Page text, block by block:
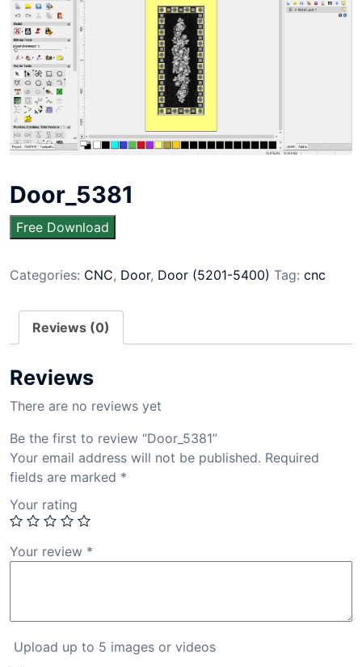
Door_5381
Free Download
Categories: CNC, Door, Door (5201-5400) Tag: cnc
Reviews (0)
Reviews
There are no reviews yet
Be the first to review “Door_5381”
Your email address will not be published. Required
fields are marked *
Your rating
Your review *
Upload up to 5 images or videos